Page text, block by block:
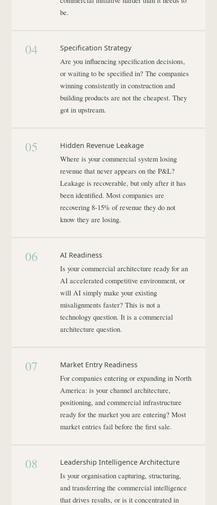
be.
04 Specification Strategy
Are you influencing specification decisions,
or waiting to be specified in? The companies
winning consistently in construction and
building products are not the cheapest. They
got in upstream.
05 Hidden Revenue Leakage
Where is your commercial system losing
revenue that never appears on the P&L?
Leakage is recoverable, but only after it has
been identified. Most companies are
recovering 8-15% of revenue they do not
know they are losing.
06 AI Readiness
Is your commercial architecture ready for an
AI accelerated competitive environment, or
will AI simply make your existing
misalignments faster? This is not a
technology question. It is a commercial
architecture question.
07 Market Entry Readiness
For companies entering or expanding in North
America: is your channel architecture,
positioning, and commercial infrastructure
ready for the market you are entering? Most
market entries fail before the first sale.
08 Leadership Intelligence Architecture
Is your organisation capturing, structuring,
and transferring the commercial intelligence
that drives results, or is it concentrated in